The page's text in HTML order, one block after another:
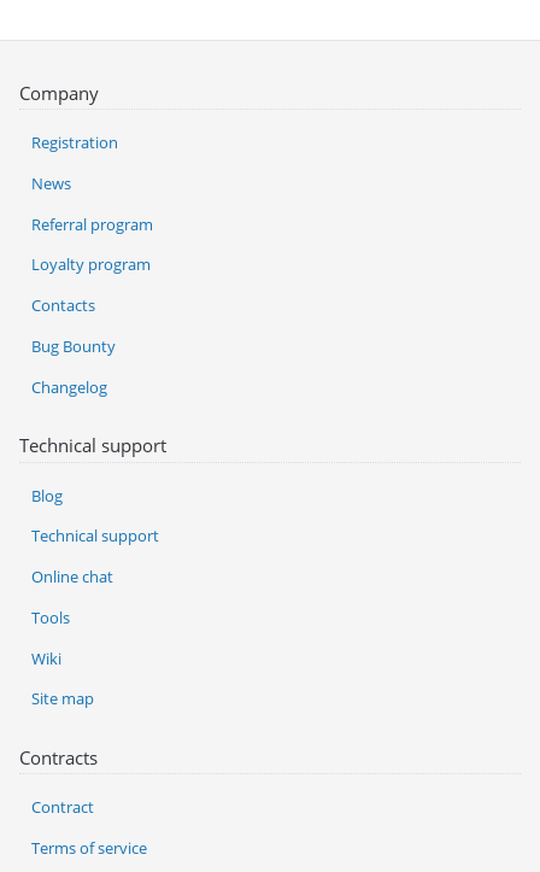
Company
Registration
News
Referral program
Loyalty program
Contacts
Bug Bounty
Changelog
Technical support
Blog
Technical support
Online chat
Tools
Wiki
Site map
Contracts
Contract
Terms of service